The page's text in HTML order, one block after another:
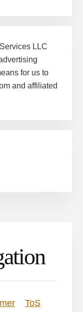
LLC
for us to
and affiliated
ToS